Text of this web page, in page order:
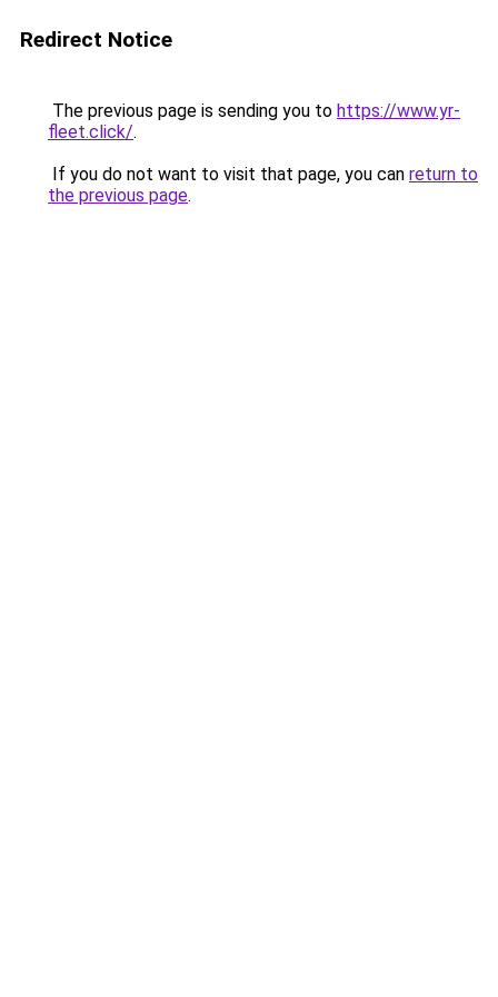
Redirect Notice
The previous page is sending you to https://www.yr-
fleet.click/.
If you do not want to visit that page, you can return to
the previous page.